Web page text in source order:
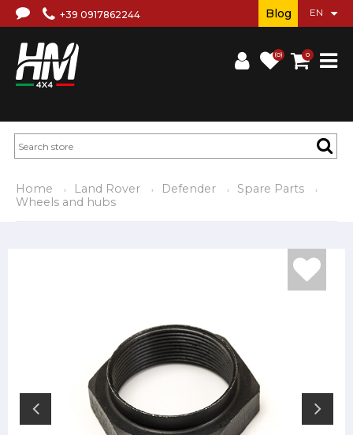
+39 0917862244
(0) 0
Blog
Home Land Rover Defender
Spare Parts
Wheels and hubs